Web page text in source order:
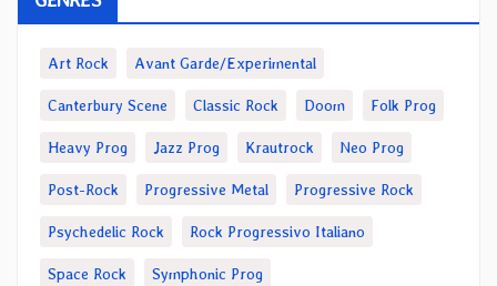
Art Rock Avant Garde/Experimental
Canterbury Scene Classic Rock Doom Folk Prog
Heavy Prog Jazz Prog Krautrock Neo Prog
Post-Rock Progressive Metal Progressive Rock
Psychedelic Rock Rock Progressivo Italiano
Space Rock Symphonic Prog